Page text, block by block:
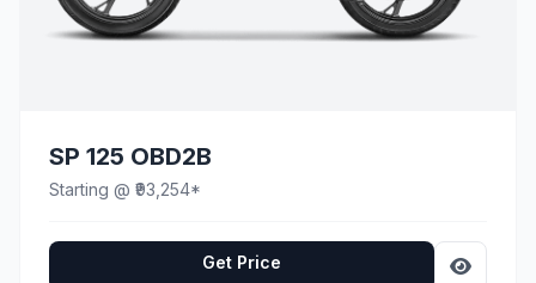
SP 125 OBD2B
Starting @ ₹93,254*
Get Price